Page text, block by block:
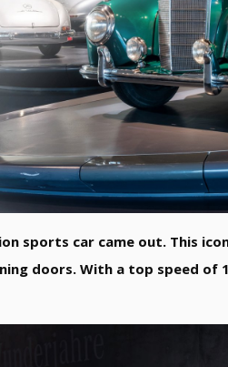
sports car came out. This
doors. With a top speed of